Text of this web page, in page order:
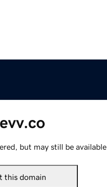
but may still be available.
this domain